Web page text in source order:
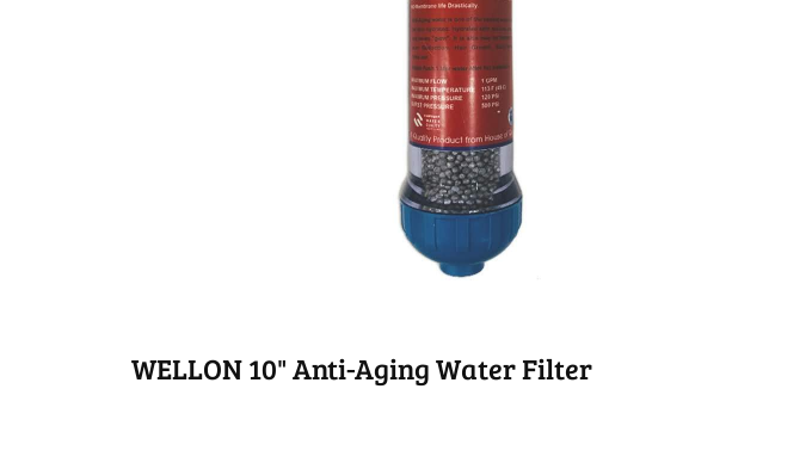
WELLON 10" Anti-Aging Water Filter